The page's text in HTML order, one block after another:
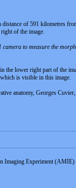
of 591 kilometres
of the image.
camera to measure the
the lower right part of the
is visible in this image.
anatomy, Georges
Imaging Experiment